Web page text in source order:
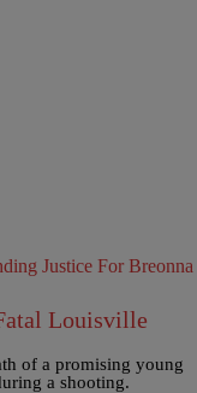
Louisville
of a promising young
a shooting.